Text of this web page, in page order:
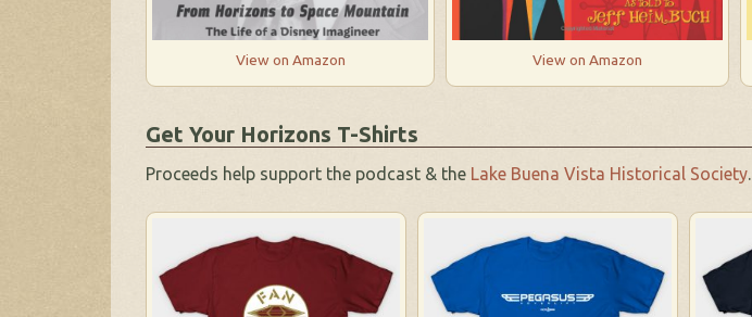
View on Amazon View on Amazon
Get Your Horizons T-Shirts
Proceeds help support the podcast & the Lake Buena Vista Historical Society.